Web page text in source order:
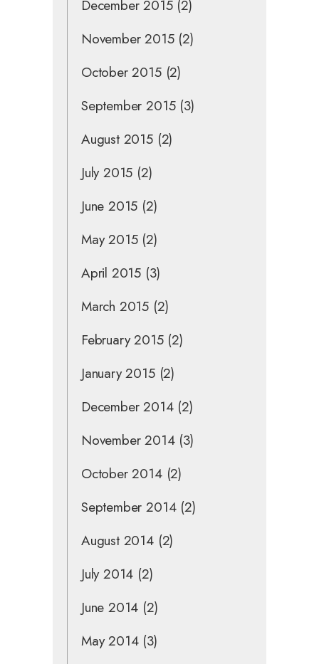
December 2015(2)
November 2015(2)
October 2015(2)
September 2015(3)
August 2015(2)
July 2015 (2)
June 2015 (2)
May 2015(2)
April 2015 (3)
March 2015 (2)
February 2015(2)
January 2015(2)
December 2014(2)
November 2014(3)
October 2014(2)
September 2014(2)
August 2014(2)
July 2014 (2)
June 2014 (2)
May 2014(3)